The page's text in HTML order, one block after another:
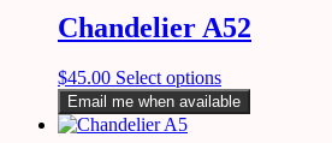
Chandelier A52
$45.00 Select options
Email me when available